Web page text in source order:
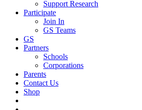
Support Research
Participate
Join In
GS Teams
GS
Partners
Schools
Corporations
Parents
Contact Us
Shop